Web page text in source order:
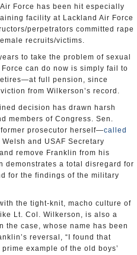
Force has been hit especially
facility at Lackland Air Force
perpetrators committed rape
recruits/victims.
to take the problem of sexual
can do now is simply fail to
full pension, since
from Wilkerson’s record.
decision has drawn harsh
members of Congress. Sen.
prosecutor herself—called
and USAF Secretary
remove Franklin from his
demonstrates a total disregard for
for the findings of the military
the tight-knit, macho culture of
Lt. Col. Wilkerson, is also a
the case, whose name has been
reversal, “I found that
example of the old boys’